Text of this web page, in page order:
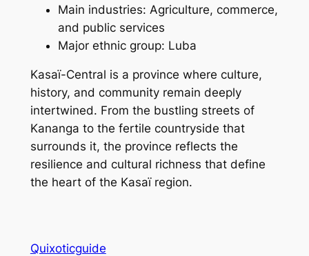
Main industries: Agriculture, commerce,
and public services
Major ethnic group: Luba
Kasaï-Central is a province where culture,
history, and community remain deeply
intertwined. From the bustling streets of
Kananga to the fertile countryside that
surrounds it, the province reflects the
resilience and cultural richness that define
the heart of the Kasaï region.
Quixoticguide